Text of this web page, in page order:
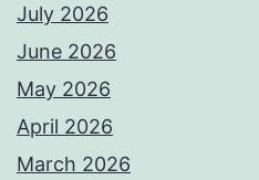
July 2026
June 2026
May 2026
April 2026
March 2026